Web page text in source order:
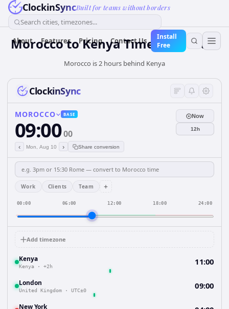
ClockinSyncBuilt for teams without borders
Search cities, timezones...
About Features Pricing Contact Us
Install
Free
MoroccotoKenyaTime Converter
Morocco is 2 hours behind Kenya
ClockinSync
MOROCCO BASE
09:0000
‹ Mon, Aug 10 › Share conversion
Now
12h
Work Clients Team +
00:00 06:00 12:00 18:00 24:00
Add timezone
Kenya
Kenya · +2h 11:00
London
United Kingdom · UTC±0 09:00
New York